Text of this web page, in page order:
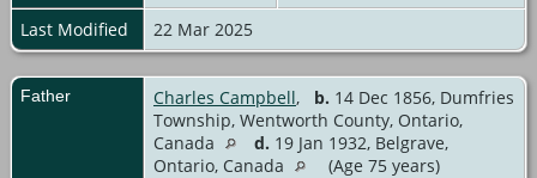
Last Modified
22 Mar 2025
Father Charles Campbell, b. 14 Dec 1856, Dumfries
Township, Wentworth County, Ontario,
Canada
d. 19 Jan 1932, Belgrave,
Ontario, Canada
(Age 75 years)